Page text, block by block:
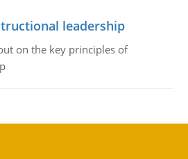
leadership
on the key principles of